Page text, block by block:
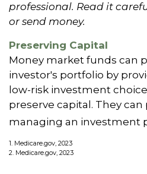
professional. Read it
or send money.
Preserving Capital
Money market funds can
investor's portfolio by
low-risk investment
preserve capital. They can
managing an investment
1. Medicare.gov, 2023
2. Medicare.gov, 2023